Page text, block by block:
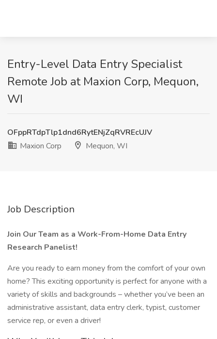
Entry-Level Data Entry Specialist
Remote Job at Maxion Corp, Mequon,
WI
OFppRTdpTlp1dnd6RytENjZqRVREcUJV
Maxion Corp
Mequon, WI
Job Description
Join Our Team as a Work-From-Home Data Entry
Research Panelist!
Are you ready to earn money from the comfort of your own
home? This exciting opportunity is perfect for anyone with a
variety of skills and backgrounds – whether you’ve been an
administrative assistant, data entry clerk, typist, customer
service rep, or even a driver!